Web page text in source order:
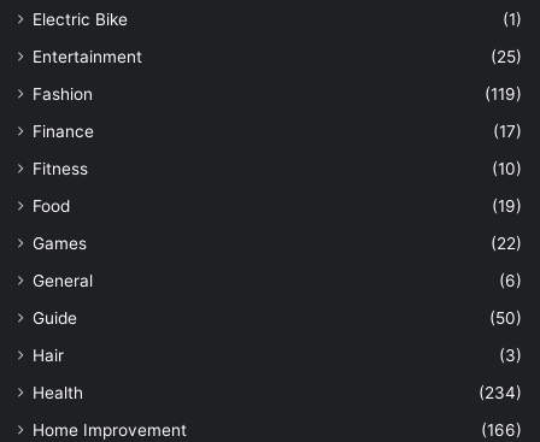
Electric Bike
(1)
Entertainment
(25)
Fashion
(119)
Finance
(17)
Fitness
(10)
Food
(19)
Games
(22)
General
(6)
Guide
(50)
Hair
(3)
Health
(234)
Home Improvement
(166)